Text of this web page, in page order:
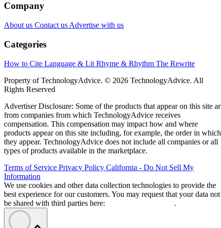
Company
About us Contact us Advertise with us
Categories
How to Cite Language & Lit Rhyme & Rhythm The Rewrite
Property of TechnologyAdvice. © 2026 TechnologyAdvice. All
Rights Reserved
Advertiser Disclosure: Some of the products that appear on this site
from companies from which TechnologyAdvice receives
compensation. This compensation may impact how and where
products appear on this site including, for example, the order in which
they appear. TechnologyAdvice does not include all companies or all
types of products available in the marketplace.
Terms of Service Privacy Policy California - Do Not Sell My
Information
We use cookies and other data collection technologies to provide the
best experience for our customers. You may request that your data not
be shared with third parties here:
.